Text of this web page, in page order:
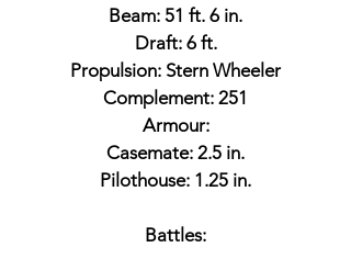
Beam: 51 ft. 6 in.
Draft: 6 ft.
Propulsion: Stern Wheeler
Complement: 251
Armour:
Casemate: 2.5 in.
Pilothouse: 1.25 in.
Battles: